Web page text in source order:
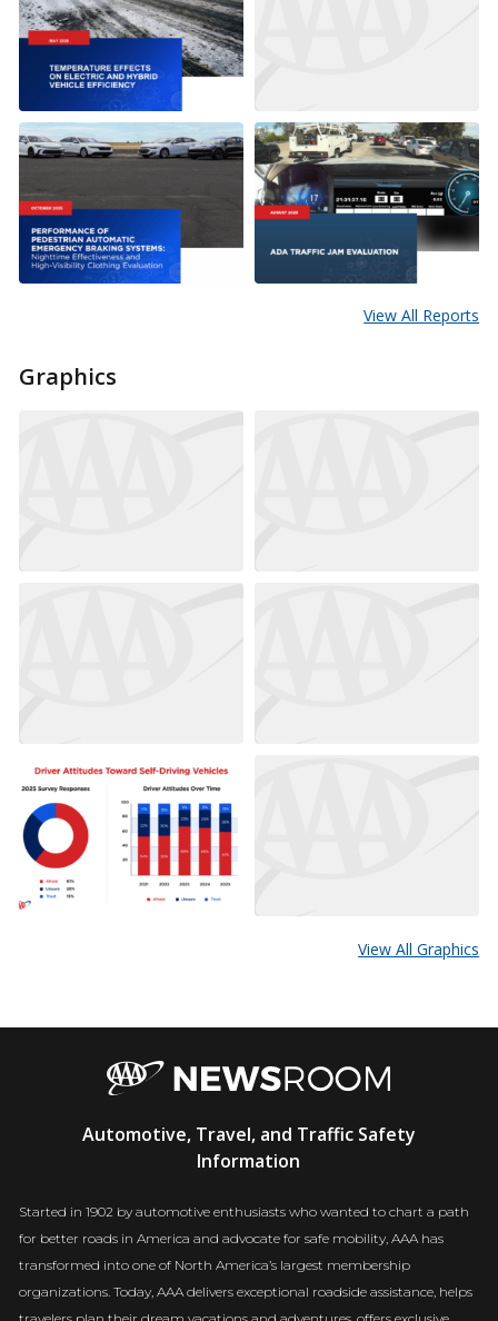
View All Reports
Graphics
View All Graphics
Newsroom
Automotive, Travel, and Traffic Safety
Information
Started in 1902 by automotive enthusiasts who wanted to chart a path
for better roads in America and advocate for safe mobility, AAA has
transformed into one of North America’s largest membership
organizations. Today, AAA delivers exceptional roadside assistance, helps